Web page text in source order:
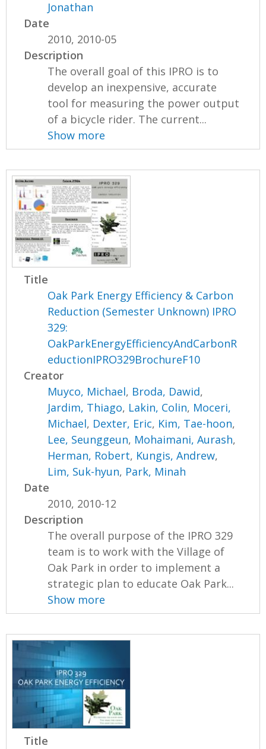
Jonathan
Date
2010, 2010-05
Description
The overall goal of this IPRO is to
develop an inexpensive, accurate
tool for measuring the power output
of a bicycle rider. The current...
Show more
Title
Oak Park Energy Efficiency & Carbon
Reduction (Semester Unknown) IPRO
329:
OakParkEnergyEfficiencyAndCarbonR
eductionIPRO329BrochureF10
Creator
Muyco, Michael, Broda, Dawid,
Jardim, Thiago, Lakin, Colin, Moceri,
Michael, Dexter, Eric, Kim, Tae-hoon,
Lee, Seunggeun, Mohaimani, Aurash,
Herman, Robert, Kungis, Andrew,
Lim, Suk-hyun, Park, Minah
Date
2010, 2010-12
Description
The overall purpose of the IPRO 329
team is to work with the Village of
Oak Park in order to implement a
strategic plan to educate Oak Park...
Show more
Title